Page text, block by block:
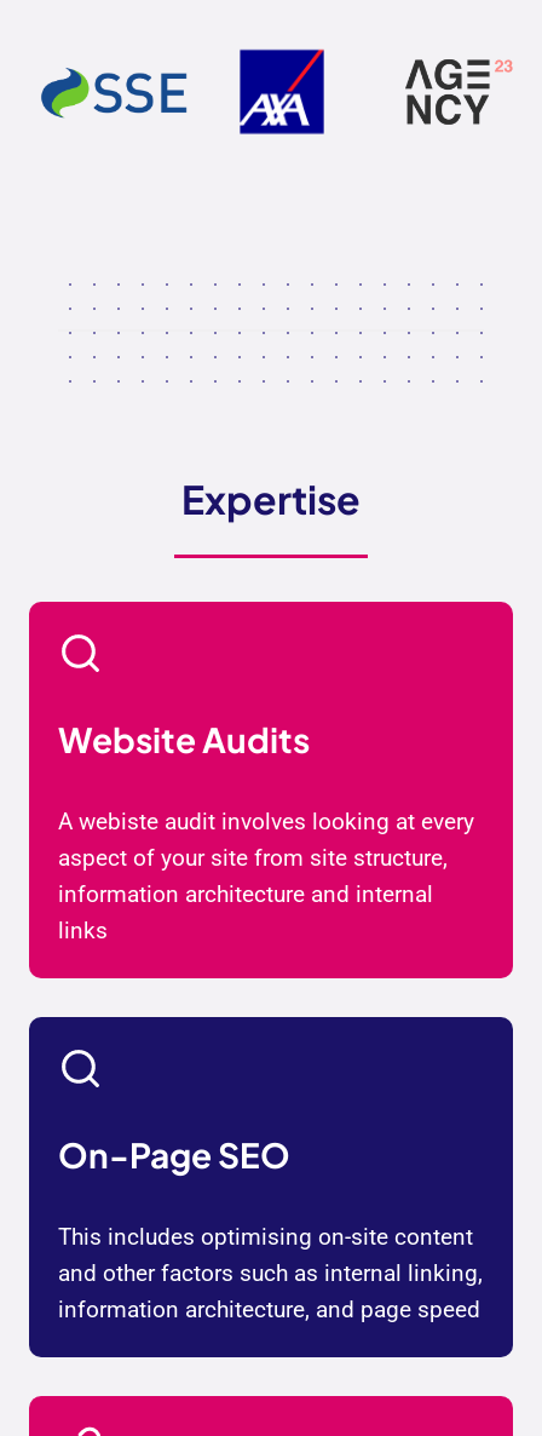
Expertise
Website Audits
A webiste audit involves looking at every
aspect of your site from site structure,
information architecture and internal
links
On-Page SEO
This includes optimising on-site content
and other factors such as internal linking,
information architecture, and page speed